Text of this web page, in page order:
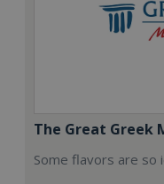
The Great Greek
Some flavors are so